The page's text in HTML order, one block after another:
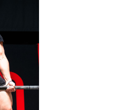
5 Common Mistakes in the
Selecting and Progressing